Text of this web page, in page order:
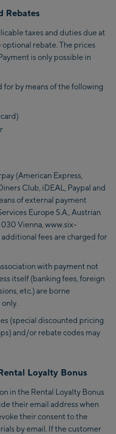
Rebates
taxes and duties due at
rebate. The prices
is only possible in
for by means of the following
(American Express,
Club, iDEAL, Paypal and
of external payment
Europe S.A., Austrian
Vienna, www.six-
fees are charged for
with payment not
itself (banking fees, foreign
etc.) are borne
(special discounted pricing
and/or rebate codes may
Loyalty Bonus
in the Rental Loyalty Bonus
their email address when
their consent to the
by email. If the customer